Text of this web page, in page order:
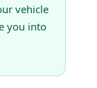
vehicle
you into